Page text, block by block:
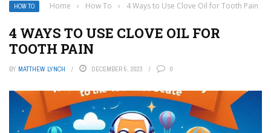
HOW TO Home › How To › 4 Ways to Use Clove Oil for Tooth Pain
4 WAYS TO USE CLOVE OIL FOR
TOOTH PAIN
BY MATTHEW LYNCH DECEMBER 5, 2023 0